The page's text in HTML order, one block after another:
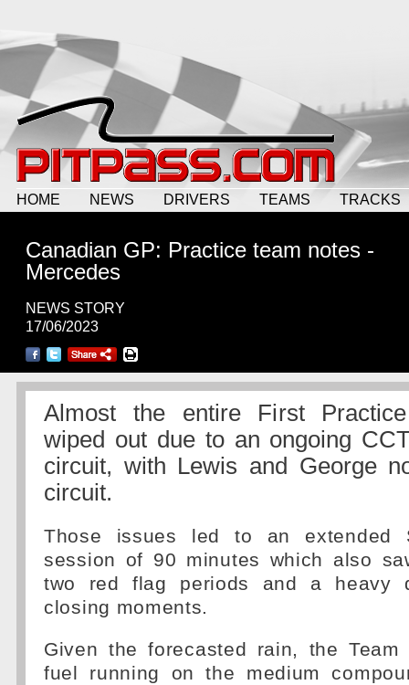
HOME NEWS DRIVERS TEAMS TRACKS
Canadian GP: Practice team notes -
Mercedes
NEWS STORY
17/06/2023
Almost the entire First
wiped out due to an ongoing
circuit, with Lewis and George
circuit.
Those issues led to an extended
session of 90 minutes which also
two red flag periods and a heavy
closing moments.
Given the forecasted rain, the
fuel running on the medium